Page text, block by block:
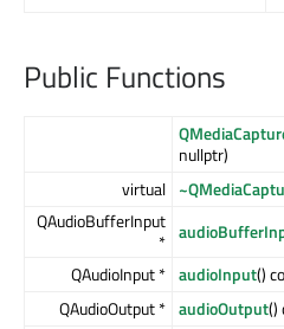
Public Functions
nullptr)
virtual
QAudioBufferInput
*
QAudioInput * audioInput()
QAudioOutput * audioOutput()